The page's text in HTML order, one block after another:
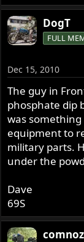
DogT
FULL
Dec 15, 2010
The guy in
phosphate dip
was
equipment to
military parts.
under the
Dave
69S
comnoz